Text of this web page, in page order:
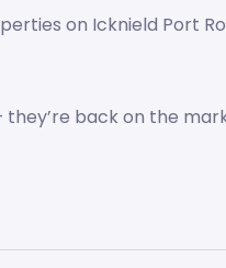
on Icknield Port
they’re back on the